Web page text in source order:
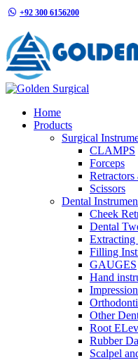
+92 300 6156200
Home
Products
Surgical
CLAMPS
Forceps
Scissors
Dental
Cheek
Dental
Extracting
Filling
GAUGES
Hand
Other
Root
Rubber
Scalpel